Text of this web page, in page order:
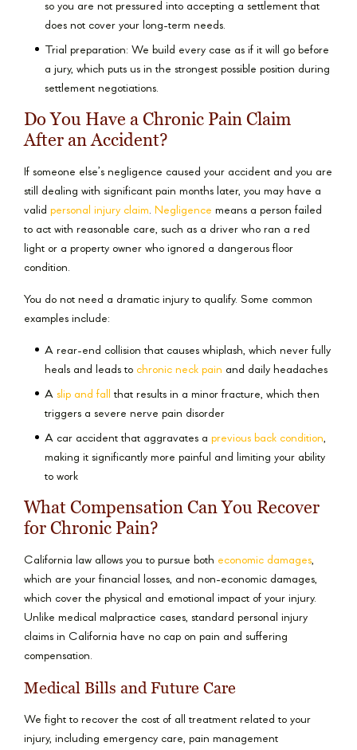
so you are not pressured into accepting a settlement that
does not cover your long-term needs.
Trial preparation: We build every case as if it will go before
a jury, which puts us in the strongest possible position during
settlement negotiations.
Do You Have a Chronic Pain Claim
After an Accident?
If someone else’s negligence caused your accident and you are
still dealing with significant pain months later, you may have a
valid personal injury claim. Negligence means a person failed
to act with reasonable care, such as a driver who ran a red
light or a property owner who ignored a dangerous floor
condition.
You do not need a dramatic injury to qualify. Some common
examples include:
A rear-end collision that causes whiplash, which never fully
heals and leads to chronic neck pain and daily headaches
A slip and fall that results in a minor fracture, which then
triggers a severe nerve pain disorder
A car accident that aggravates a previous back condition,
making it significantly more painful and limiting your ability
to work
What Compensation Can You Recover
for Chronic Pain?
California law allows you to pursue both economic damages,
which are your financial losses, and non-economic damages,
which cover the physical and emotional impact of your injury.
Unlike medical malpractice cases, standard personal injury
claims in California have no cap on pain and suffering
compensation.
Medical Bills and Future Care
We fight to recover the cost of all treatment related to your
injury, including emergency care, pain management